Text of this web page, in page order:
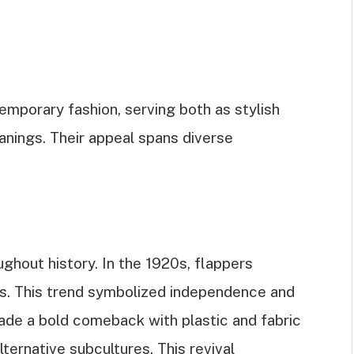
fashion, serving both as stylish
Their appeal spans diverse
history. In the 1920s, flappers
This trend symbolized independence and
a bold comeback with plastic and fabric
subcultures. This revival